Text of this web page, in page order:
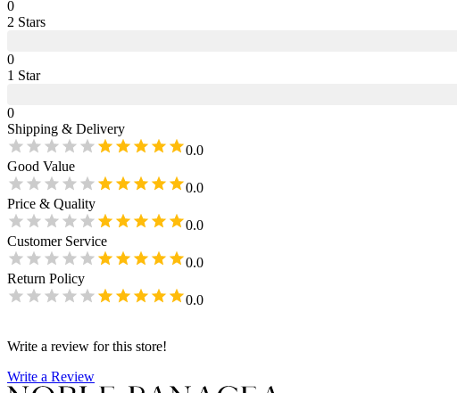
0
2 Stars
0
1 Star
0
Shipping & Delivery
0.0
Good Value
0.0
Price & Quality
0.0
Customer Service
0.0
Return Policy
0.0
Write a review for this store!
Write a Review